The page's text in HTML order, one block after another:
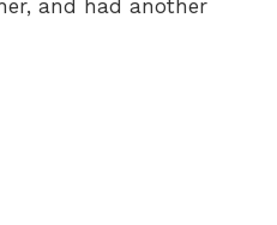
and had another